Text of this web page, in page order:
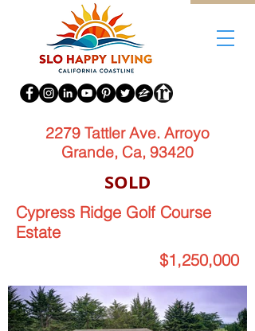
2279 Tattler Ave. Arroyo
Grande, Ca, 93420
SOLD
Cypress Ridge Golf Course
Estate
$1,250,000